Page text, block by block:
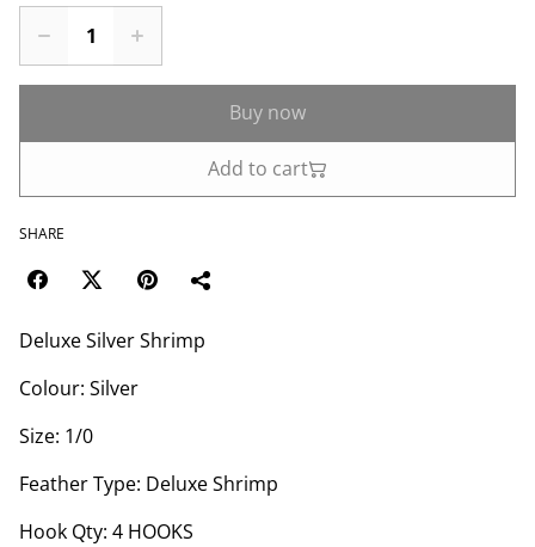
Buy now
Add to cart
SHARE
Deluxe Silver Shrimp
Colour: Silver
Size: 1/0
Feather Type: Deluxe Shrimp
Hook Qty: 4 HOOKS